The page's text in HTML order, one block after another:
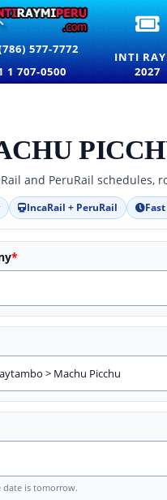
577-7772
1 707-0500
INTI
2027
and PeruRail schedules,
IncaRail + PeruRail
*
date is tomorrow.